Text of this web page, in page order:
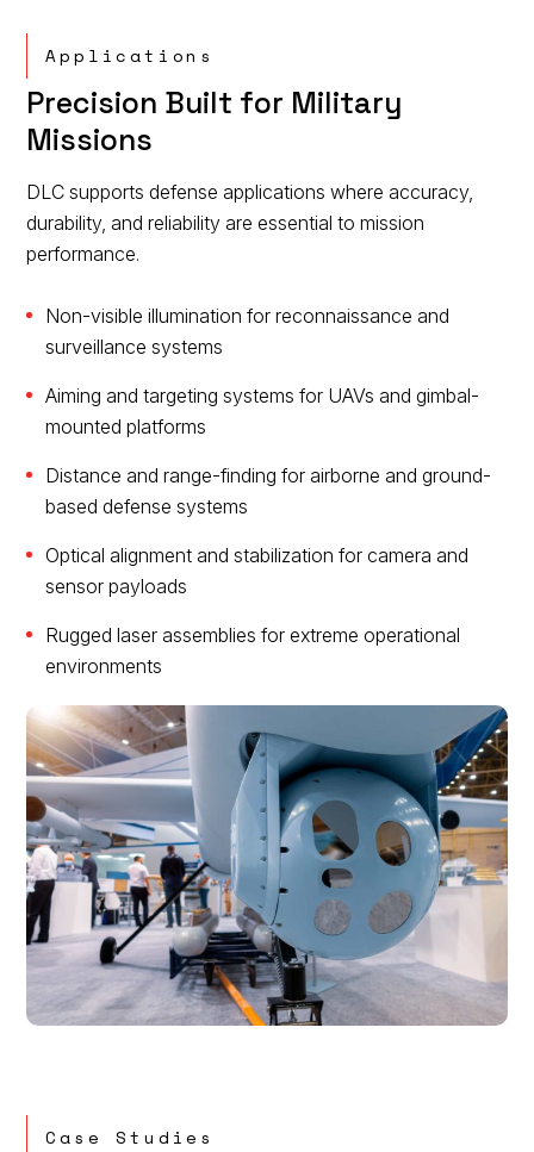
Applications
Precision Built for Military
Missions
DLC supports defense applications where accuracy,
durability, and reliability are essential to mission
performance.
Non-visible illumination for reconnaissance and
surveillance systems
Aiming and targeting systems for UAVs and gimbal-
mounted platforms
Distance and range-finding for airborne and ground-
based defense systems
Optical alignment and stabilization for camera and
sensor payloads
Rugged laser assemblies for extreme operational
environments
Case Studies